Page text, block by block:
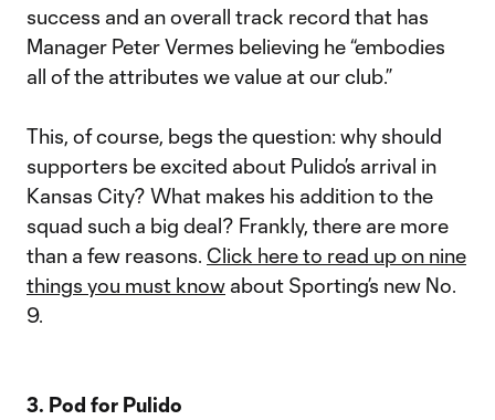
success and an overall track record that has
Manager Peter Vermes believing he “embodies
all of the attributes we value at our club.”
This, of course, begs the question: why should
supporters be excited about Pulido’s arrival in
Kansas City? What makes his addition to the
squad such a big deal? Frankly, there are more
than a few reasons. Click here to read up on nine
things you must know about Sporting’s new No.
9.
3. Pod for Pulido